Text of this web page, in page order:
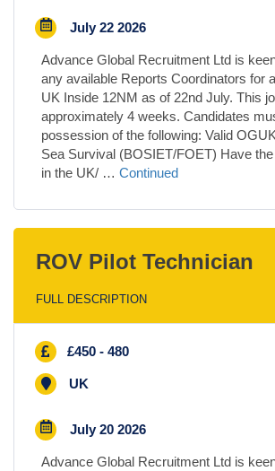
July 22 2026
Advance Global Recruitment Ltd is
any available Reports Coordinators for
UK Inside 12NM as of 22nd July. This
approximately 4 weeks. Candidates
possession of the following: Valid
Sea Survival (BOSIET/FOET) Have
in the UK/ … Continued
ROV Pilot Technician
FULL DESCRIPTION
£450 - 480
UK
July 20 2026
Advance Global Recruitment Ltd is